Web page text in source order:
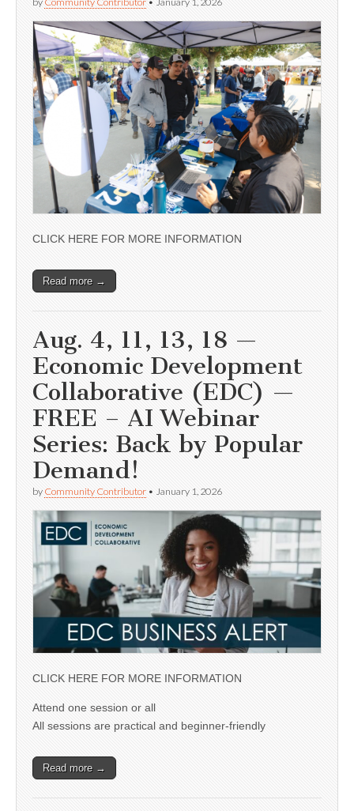
CLICK HERE FOR MORE INFORMATION
Read more →
Aug. 4, 11, 13, 18 —
Economic Development
Collaborative (EDC) —
FREE – AI Webinar
Series: Back by Popular
Demand!
by Community Contributor • January 1, 2026
CLICK HERE FOR MORE INFORMATION
Attend one session or all
All sessions are practical and beginner-friendly
Read more →